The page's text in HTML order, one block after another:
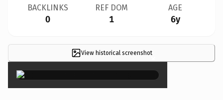
BACKLINKS
0
REF DOM
1
AGE
6y
View historical screenshot×